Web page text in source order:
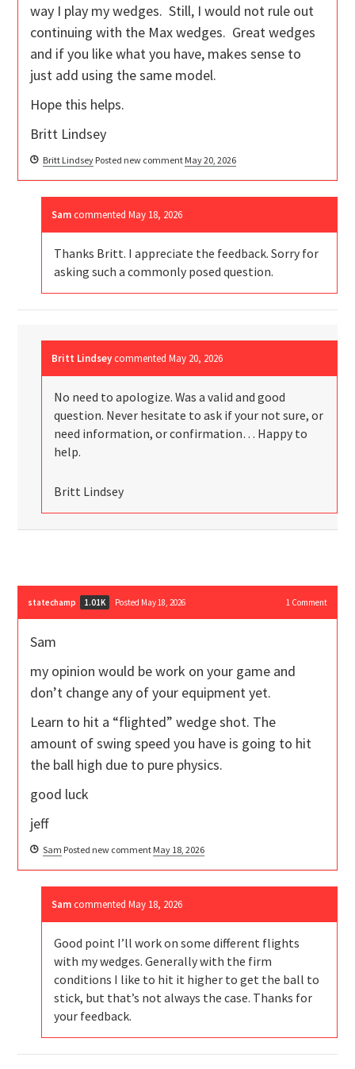
way I play my wedges. Still, I would not rule out
continuing with the Max wedges. Great wedges
and if you like what you have, makes sense to
just add using the same model.
Hope this helps.
Britt Lindsey
Britt Lindsey Posted new comment May 20, 2026
Sam commentedMay 18, 2026
Thanks Britt. I appreciate the feedback. Sorry for
asking such a commonly posed question.
Britt Lindsey commentedMay 20, 2026
No need to apologize. Was a valid and good
question. Never hesitate to ask if your not sure, or
need information, or confirmation… Happy to
help.
Britt Lindsey
statechamp 1.01K Posted May 18, 2026 1 Comment
Sam
my opinion would be work on your game and
don’t change any of your equipment yet.
Learn to hit a “flighted” wedge shot. The
amount of swing speed you have is going to hit
the ball high due to pure physics.
good luck
jeff
Sam Posted new comment May 18, 2026
Sam commentedMay 18, 2026
Good point I’ll work on some different flights
with my wedges. Generally with the firm
conditions I like to hit it higher to get the ball to
stick, but that’s not always the case. Thanks for
your feedback.